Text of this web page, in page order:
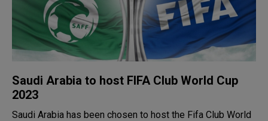
Saudi Arabia to host FIFA Club World Cup
2023
Saudi Arabia has been chosen to host the Fifa Club World